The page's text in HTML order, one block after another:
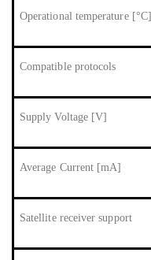
Operational temperature [°C]
Compatible protocols
Supply Voltage [V]
Average Current [mA]
Satellite receiver support